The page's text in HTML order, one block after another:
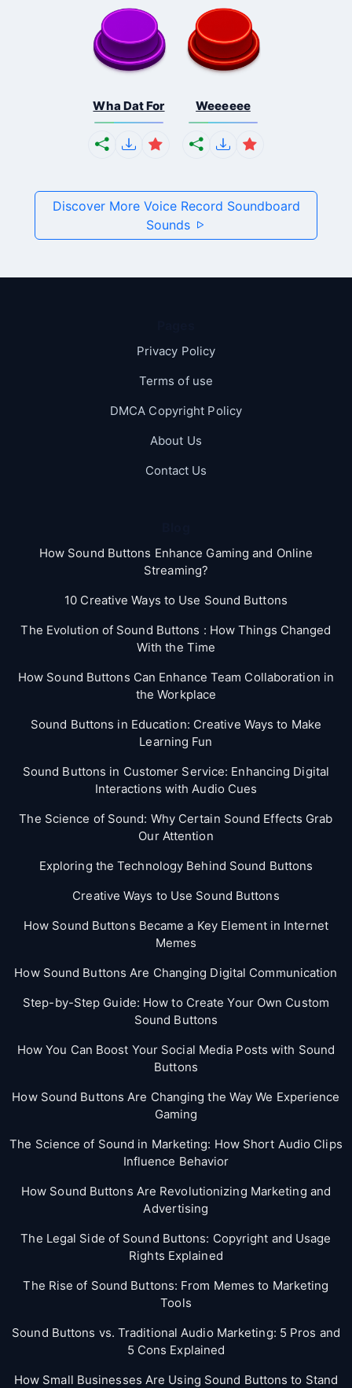
Wha Dat For Weeeeee
Discover More Voice Record Soundboard
Sounds
Privacy Policy
Terms of use
DMCA Copyright Policy
About Us
Contact Us
How Sound Buttons Enhance Gaming and Online
Streaming?
10 Creative Ways to Use Sound Buttons
The Evolution of Sound Buttons : How Things Changed
With the Time
How Sound Buttons Can Enhance Team Collaboration in
the Workplace
Sound Buttons in Education: Creative Ways to Make
Learning Fun
Sound Buttons in Customer Service: Enhancing Digital
Interactions with Audio Cues
The Science of Sound: Why Certain Sound Effects Grab
Our Attention
Exploring the Technology Behind Sound Buttons
Creative Ways to Use Sound Buttons
How Sound Buttons Became a Key Element in Internet
Memes
How Sound Buttons Are Changing Digital Communication
Step-by-Step Guide: How to Create Your Own Custom
Sound Buttons
How You Can Boost Your Social Media Posts with Sound
Buttons
How Sound Buttons Are Changing the Way We Experience
Gaming
The Science of Sound in Marketing: How Short Audio Clips
Influence Behavior
How Sound Buttons Are Revolutionizing Marketing and
Advertising
The Legal Side of Sound Buttons: Copyright and Usage
Rights Explained
The Rise of Sound Buttons: From Memes to Marketing
Tools
Sound Buttons vs. Traditional Audio Marketing: 5 Pros and
5 Cons Explained
How Small Businesses Are Using Sound Buttons to Stand